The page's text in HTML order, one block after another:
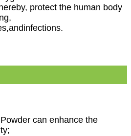
protect the human body
can enhance the